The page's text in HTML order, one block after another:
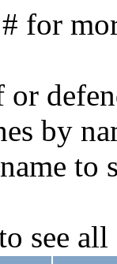
for
by
to
see all